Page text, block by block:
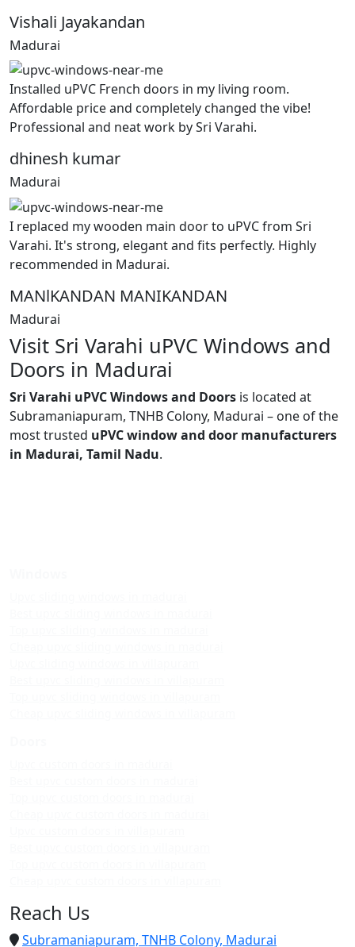
Vishali Jayakandan
Madurai
Installed uPVC French doors in my living room.
Affordable price and completely changed the vibe!
Professional and neat work by Sri Varahi.
dhinesh kumar
Madurai
I replaced my wooden main door to uPVC from Sri
Varahi. It's strong, elegant and fits perfectly. Highly
recommended in Madurai.
MANlKANDAN MANIKANDAN
Madurai
Visit Sri Varahi uPVC Windows and
Doors in Madurai
Sri Varahi uPVC Windows and Doors is located at
Subramaniapuram, TNHB Colony, Madurai – one of the
most trusted uPVC window and door manufacturers
in Madurai, Tamil Nadu.
Reach Us
Subramaniapuram, TNHB Colony, Madurai